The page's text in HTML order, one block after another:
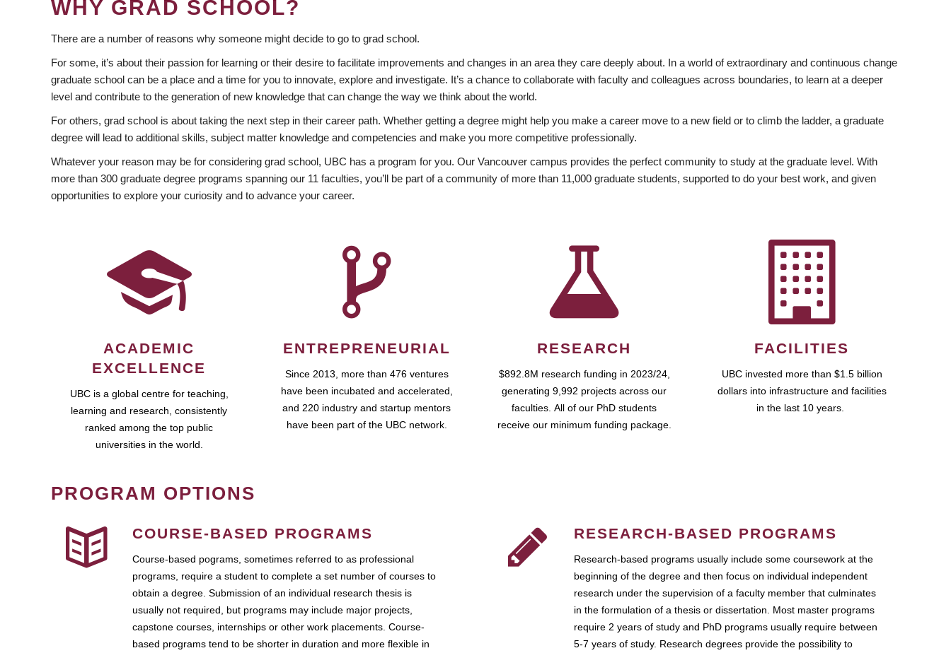
WHY GRAD SCHOOL?
There are a number of reasons why someone might decide to go to grad school.
For some, it’s about their passion for learning or their desire to facilitate improvements and changes in an area they care deeply about. In a world of extraordinary and continuous change
graduate school can be a place and a time for you to innovate, explore and investigate. It’s a chance to collaborate with faculty and colleagues across boundaries, to learn at a deeper
level and contribute to the generation of new knowledge that can change the way we think about the world.
For others, grad school is about taking the next step in their career path. Whether getting a degree might help you make a career move to a new field or to climb the ladder, a graduate
degree will lead to additional skills, subject matter knowledge and competencies and make you more competitive professionally.
Whatever your reason may be for considering grad school, UBC has a program for you. Our Vancouver campus provides the perfect community to study at the graduate level. With
more than 300 graduate degree programs spanning our 11 faculties, you’ll be part of a community of more than 11,000 graduate students, supported to do your best work, and given
opportunities to explore your curiosity and to advance your career.
ACADEMIC
EXCELLENCE
UBC is a global centre for teaching,
learning and research, consistently
ranked among the top public
universities in the world.
ENTREPRENEURIAL
Since 2013, more than 476 ventures
have been incubated and accelerated,
and 220 industry and startup mentors
have been part of the UBC network.
RESEARCH
$892.8M research funding in 2023/24,
generating 9,992 projects across our
faculties. All of our PhD students
receive our minimum funding package.
FACILITIES
UBC invested more than $1.5 billion
dollars into infrastructure and facilities
in the last 10 years.
PROGRAM OPTIONS
COURSE-BASED PROGRAMS
Course-based pograms, sometimes referred to as professional
programs, require a student to complete a set number of courses to
obtain a degree. Submission of an individual research thesis is
usually not required, but programs may include major projects,
capstone courses, internships or other work placements. Course-
based programs tend to be shorter in duration and more flexible in
RESEARCH-BASED PROGRAMS
Research-based programs usually include some coursework at the
beginning of the degree and then focus on individual independent
research under the supervision of a faculty member that culminates
in the formulation of a thesis or dissertation. Most master programs
require 2 years of study and PhD programs usually require between
5-7 years of study. Research degrees provide the possibility to